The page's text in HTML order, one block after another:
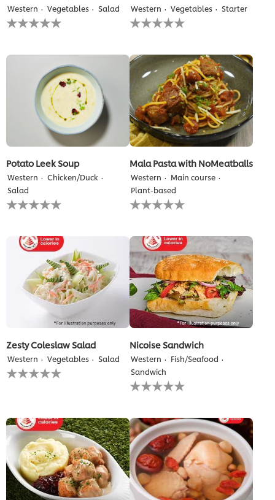
Western Vegetables Salad
No
ratings
Western Vegetables Starter
No
ratings
this
recipe
Potato Leek Soup
Western
Chicken/Duck
Salad
No
ratings
this
recipe
Mala Pasta with NoMeatballs
Western
Main course
Plant-based
No
ratings
this
recipe
Zesty Coleslaw Salad
Western Vegetables Salad
No
ratings
recipe
Nicoise Sandwich
Western
Fish/Seafood
Sandwich
No
ratings
this
recipe